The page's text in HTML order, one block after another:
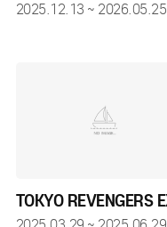
2025.12.13 ~ 2026.05.25